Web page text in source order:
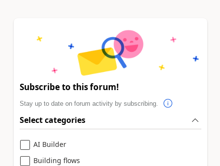
Subscribe to this forum!
Stay up to date on forum activity by subscribing.
Select categories
AI Builder
Building flows